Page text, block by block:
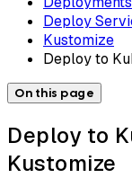
Deploy
Kustomize
Deploy to
On this page
Deploy to
Kustomize